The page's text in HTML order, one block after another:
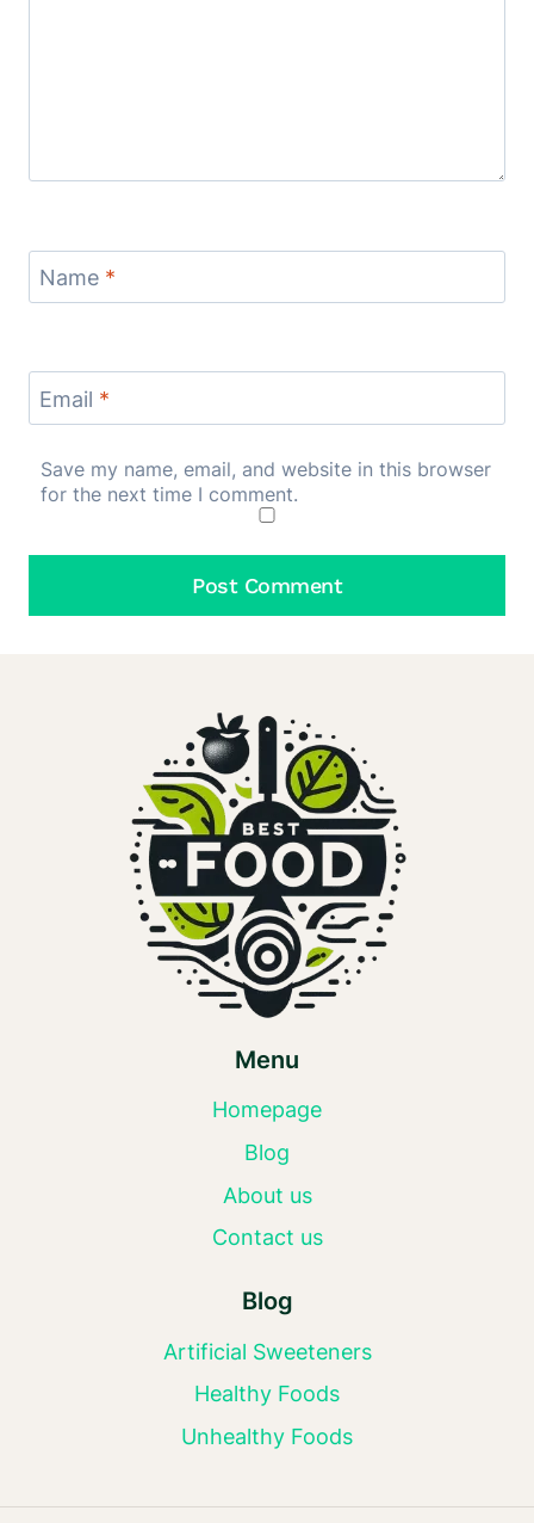
Name *
Email *
Save my name, email, and website in this browser
for the next time I comment.
Menu
Homepage
Blog
About us
Contact us
Blog
Artificial Sweeteners
Healthy Foods
Unhealthy Foods